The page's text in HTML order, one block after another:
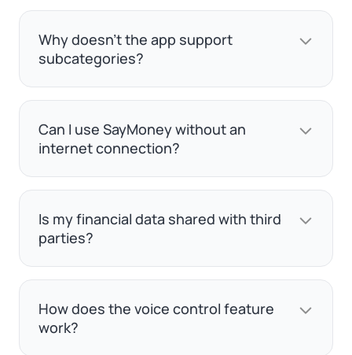
Why doesn't the app support
subcategories?
Can I use SayMoney without an
internet connection?
Is my financial data shared with third
parties?
How does the voice control feature
work?